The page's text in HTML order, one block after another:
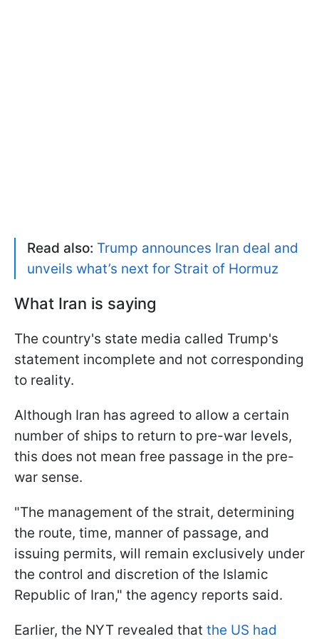
Read also: Trump announces Iran deal and
unveils what’s next for Strait of Hormuz
What Iran is saying
The country's state media called Trump's
statement incomplete and not corresponding
to reality.
Although Iran has agreed to allow a certain
number of ships to return to pre-war levels,
this does not mean free passage in the pre-
war sense.
"The management of the strait, determining
the route, time, manner of passage, and
issuing permits, will remain exclusively under
the control and discretion of the Islamic
Republic of Iran," the agency reports said.
Earlier, the NYT revealed that the US had